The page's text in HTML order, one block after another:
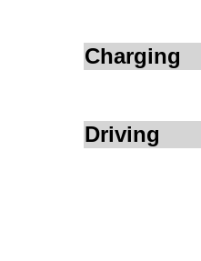
Charging
Driving